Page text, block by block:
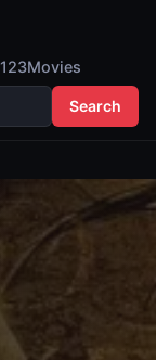
123Movies
Search